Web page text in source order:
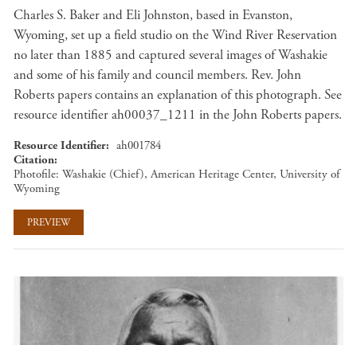
Charles S. Baker and Eli Johnston, based in Evanston,
Wyoming, set up a field studio on the Wind River Reservation
no later than 1885 and captured several images of Washakie
and some of his family and council members. Rev. John
Roberts papers contains an explanation of this photograph. See
resource identifier ah00037_1211 in the John Roberts papers.
Resource Identifier
ah001784
Citation
Photofile: Washakie (Chief), American Heritage Center, University of
Wyoming
PREVIEW